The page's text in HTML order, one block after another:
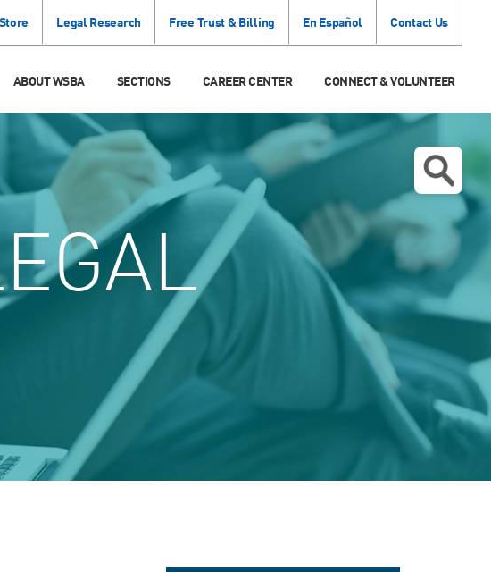
Legal Research Free Trust & Billing En Español Contact Us
ABOUT WSBA SECTIONS CAREER CENTER CONNECT & VOLUNTEER